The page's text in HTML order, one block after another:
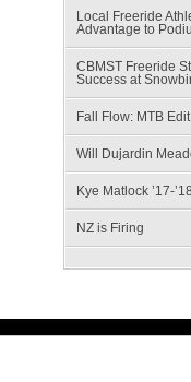
Local Freeride
Advantage to
CBMST Freeride
Success at
Fall Flow: MTB
Will Dujardin
Kye Matlock ’17-
NZ is Firing